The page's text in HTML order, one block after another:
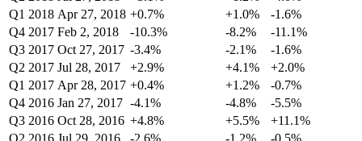
Q1 2018 Apr 27, 2018 +0.7% +1.0%
-1.6%
Q4 2017 Feb 2, 2018 -10.3% -8.2%
-11.1%
Q3 2017 Oct 27, 2017 -3.4% -2.1%
-1.6%
Q2 2017 Jul 28, 2017 +2.9% +4.1%
+2.0%
Q1 2017 Apr 28, 2017 +0.4% +1.2%
-0.7%
Q4 2016 Jan 27, 2017 -4.1% -4.8%
-5.5%
Q3 2016 Oct 28, 2016 +4.8% +5.5%
+11.1%
Q2 2016 Jul 29, 2016 -2.6% -1.2%
-0.5%